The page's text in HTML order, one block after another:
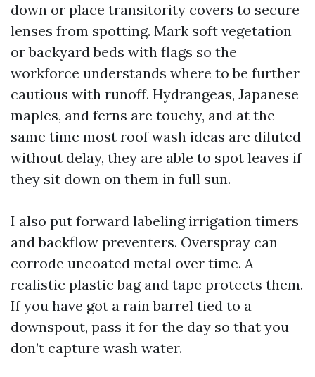
down or place transitority covers to secure
lenses from spotting. Mark soft vegetation
or backyard beds with flags so the
workforce understands where to be further
cautious with runoff. Hydrangeas, Japanese
maples, and ferns are touchy, and at the
same time most roof wash ideas are diluted
without delay, they are able to spot leaves if
they sit down on them in full sun.
I also put forward labeling irrigation timers
and backflow preventers. Overspray can
corrode uncoated metal over time. A
realistic plastic bag and tape protects them.
If you have got a rain barrel tied to a
downspout, pass it for the day so that you
don’t capture wash water.